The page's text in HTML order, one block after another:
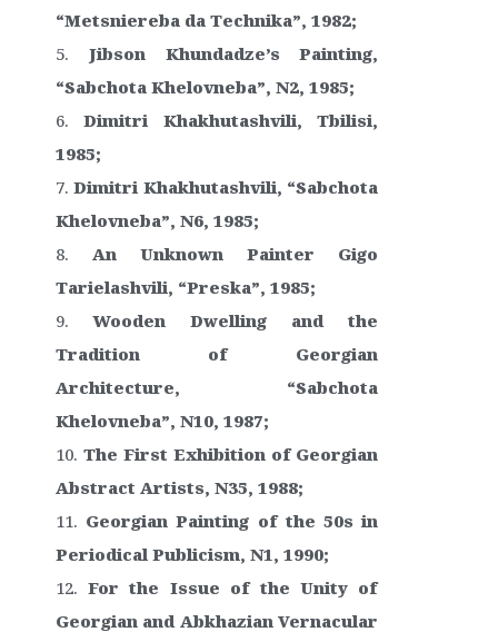
“Metsniereba da Technika”, 1982;
Jibson Khundadze’s Painting,
“Sabchota Khelovneba”, N2, 1985;
Dimitri Khakhutashvili, Tbilisi,
1985;
Dimitri Khakhutashvili, “Sabchota
Khelovneba”, N6, 1985;
An Unknown Painter Gigo
Tarielashvili, “Preska”, 1985;
Wooden Dwelling and the
Tradition of Georgian
Architecture, “Sabchota
Khelovneba”, N10, 1987;
The First Exhibition of Georgian
Abstract Artists, N35, 1988;
Georgian Painting of the 50s in
Periodical Publicism, N1, 1990;
For the Issue of the Unity of
Georgian and Abkhazian Vernacular